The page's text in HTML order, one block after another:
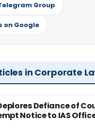
Group
on Google
in Corporate
Defiance of
Notice to IAS